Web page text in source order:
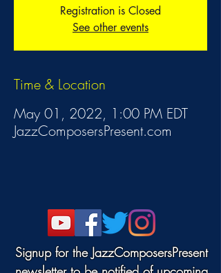
Registration is Closed
See other events
Time & Location
May 01, 2022, 1:00 PM EDT
JazzComposersPresent.com
Signup for the JazzComposersPresent